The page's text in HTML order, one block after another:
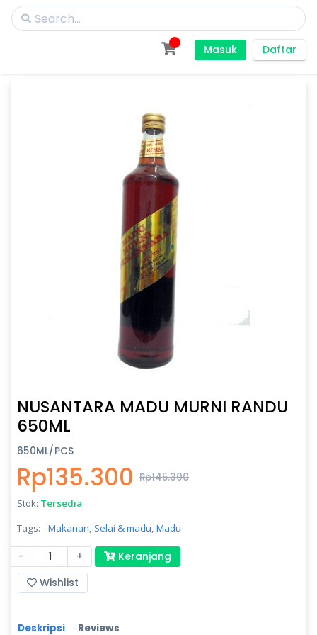
Masuk Daftar
NUSANTARA MADU MURNI RANDU
650ML
650ML/PCS
Rp135.300 Rp145.300
Stok: Tersedia
Tags:
Makanan, Selai & madu, Madu
- +
Keranjang
Wishlist
Deskripsi Reviews